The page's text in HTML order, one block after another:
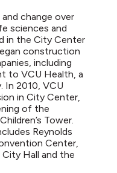
change over
sciences and
in the City Center
construction
including
to VCU Health, a
In 2010, VCU
in City Center,
of the
Tower.
Reynolds
Center,
City Hall and the